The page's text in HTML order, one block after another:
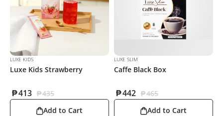
LUXE KIDS
Luxe Kids Strawberry
₱435
₱413
Add to Cart
LUXE SLIM
Caffe Black Box
₱465
₱442
Add to Cart